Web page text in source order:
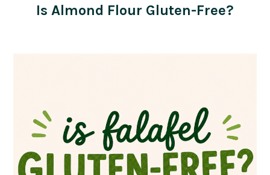
Is Almond Flour Gluten-Free?